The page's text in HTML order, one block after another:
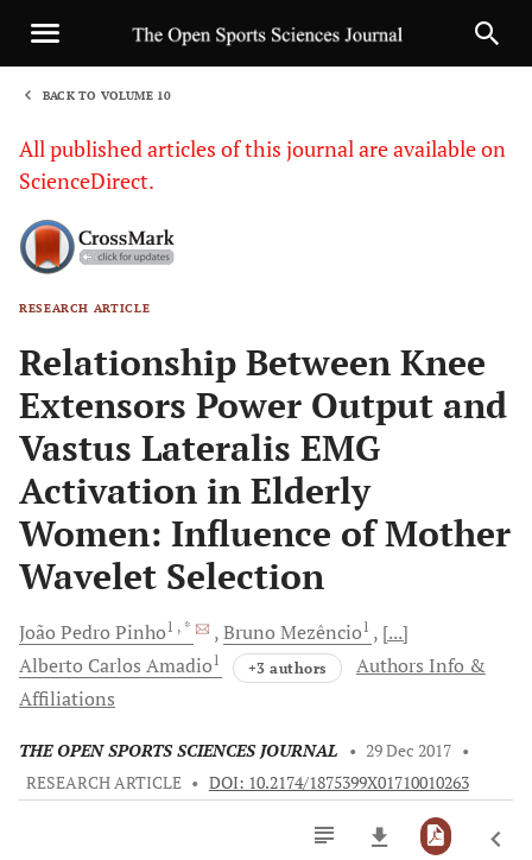
BACK TO VOLUME 10
All published articles of this journal are available on
ScienceDirect.
RESEARCH ARTICLE
Relationship Between Knee
Extensors Power Output and
Vastus Lateralis EMG
Activation in Elderly
Women: Influence of Mother
Wavelet Selection
João Pedro Pinho1 , * Bruno Mezêncio1
[...]
Alberto Carlos Amadio1 +3 authors
Authors Info &
Affiliations
THE OPEN SPORTS SCIENCES JOURNAL • 29 Dec 2017 •
RESEARCH ARTICLE • DOI: 10.2174/1875399X01710010263